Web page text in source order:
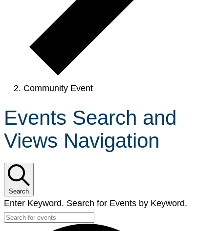
Community Event
Events Search and
Views Navigation
Search
Enter Keyword. Search for Events by Keyword.